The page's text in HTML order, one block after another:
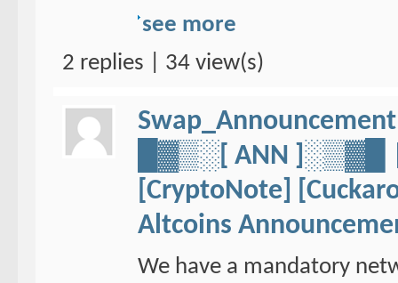
see more
2 replies | 34 view(s)
Swap_Announcement
█▓▒░[ ANN
[CryptoNote]
Altcoins
We have a mandatory